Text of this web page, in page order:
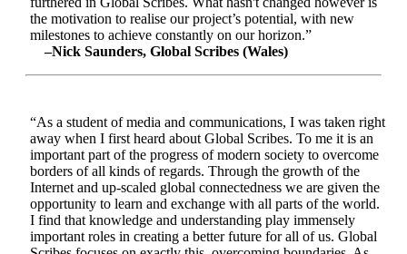
the motivation to realise our project’s potential, with new
milestones to achieve constantly on our horizon.”
–Nick Saunders, Global Scribes (Wales)
“As a student of media and communications, I was taken right
away when I first heard about Global Scribes. To me it is an
important part of the progress of modern society to overcome
borders of all kinds of regards. Through the growth of the
Internet and up-scaled global connectedness we are given the
opportunity to learn and exchange with all parts of the world.
I find that knowledge and understanding play immensely
important roles in creating a better future for all of us. Global